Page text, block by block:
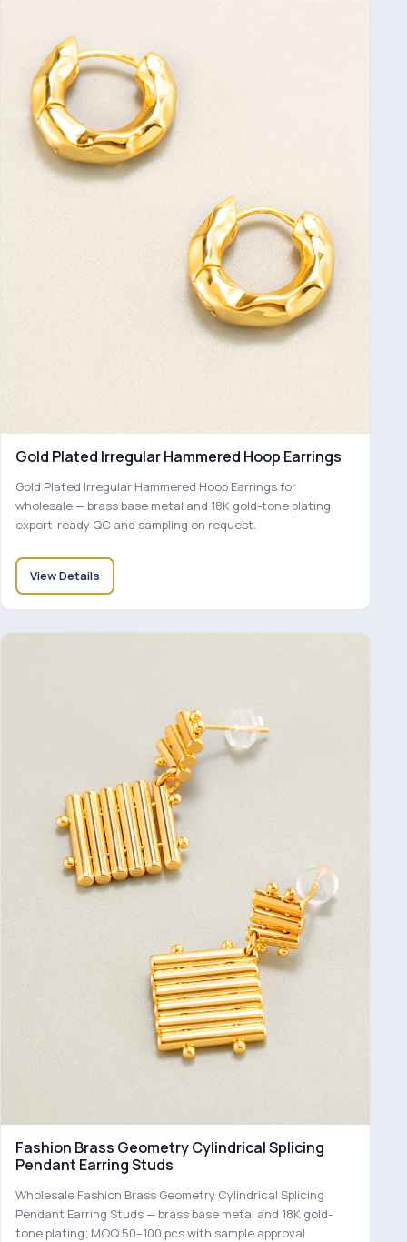
Gold Plated Irregular Hammered Hoop Earrings
Gold Plated Irregular Hammered Hoop Earrings for
wholesale — brass base metal and 18K gold-tone plating;
export-ready QC and sampling on request.
View Details
Fashion Brass Geometry Cylindrical Splicing
Pendant Earring Studs
Wholesale Fashion Brass Geometry Cylindrical Splicing
Pendant Earring Studs — brass base metal and 18K gold-
tone plating; MOQ 50–100 pcs with sample approval